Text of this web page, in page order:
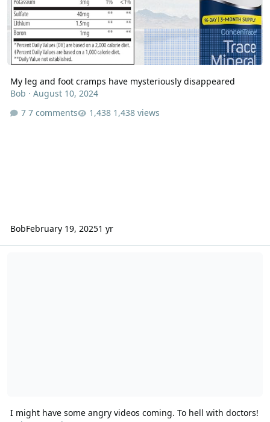
My leg and foot cramps have mysteriously disappeared
Bob · August 10, 2024
7 comments
1,438 views
BobFebruary 19, 20251 yr
I might have some angry videos coming. To hell with doctors!